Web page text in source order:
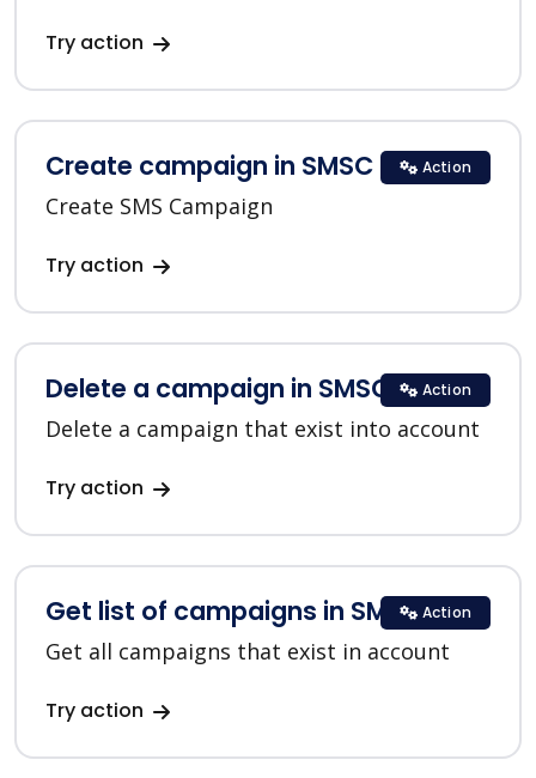
Try action
Create campaign in SMSC
Create SMS Campaign
Try action
Action
Delete a campaign in SMSC
Delete a campaign that exist into account
Try action
Action
Get list of campaigns in SMSC
Get all campaigns that exist in account
Try action
Action